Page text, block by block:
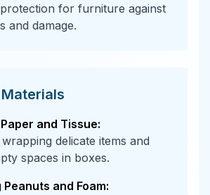
for furniture against
and damage.
and Tissue:
delicate items and
spaces in boxes.
Peanuts and Foam: